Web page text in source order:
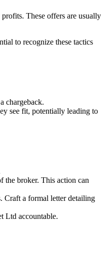
These offers are usually
to recognize these tactics
chargeback.
see fit, potentially leading to
the broker. This action can
Craft a formal letter detailing
Ltd accountable.